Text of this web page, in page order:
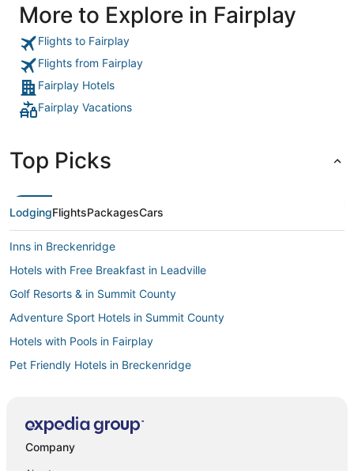
More to Explore in Fairplay
Flights to Fairplay
Flights from Fairplay
Fairplay Hotels
Fairplay Vacations
Top Picks
LodgingFlightsPackagesCars
Inns in Breckenridge
Hotels with Free Breakfast in Leadville
Golf Resorts & in Summit County
Adventure Sport Hotels in Summit County
Hotels with Pools in Fairplay
Pet Friendly Hotels in Breckenridge
Hotels with Restaurants in Leadville
Company